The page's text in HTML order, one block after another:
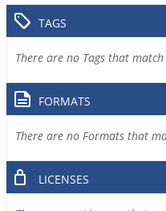
TAGS
There are no Tags that
FORMATS
There are no Formats that
LICENSES